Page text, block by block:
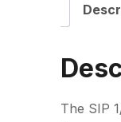
The SIP